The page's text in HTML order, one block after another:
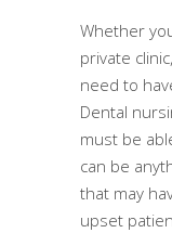
Whether
private
need to
Dental
must be
can be
that may
upset